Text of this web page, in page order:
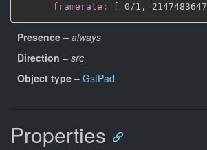
framerate : [ 0/1 ,
Presence – always
Direction – src
Object type – GstPad
Properties